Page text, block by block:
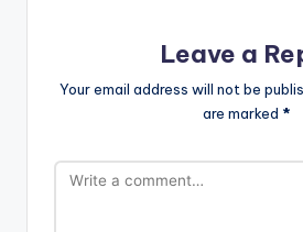
Leave a
Your email address will not be
are marked *